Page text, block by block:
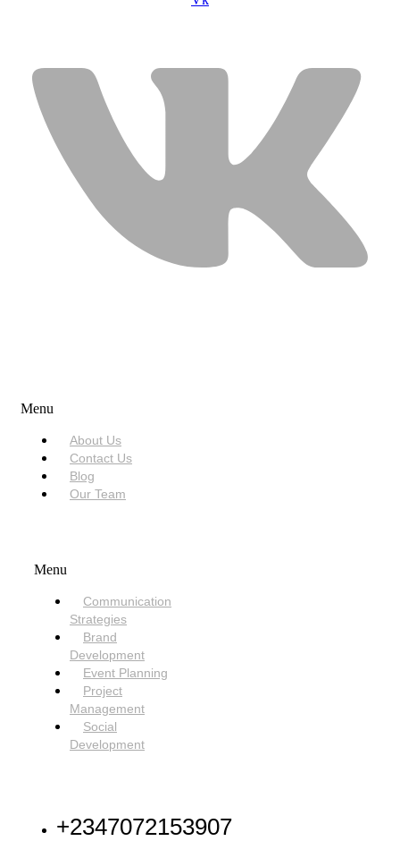
Menu
About Us
Contact Us
Blog
Our Team
Menu
Communication
Strategies
Brand
Development
Event Planning
Project
Management
Social
Development
+2347072153907